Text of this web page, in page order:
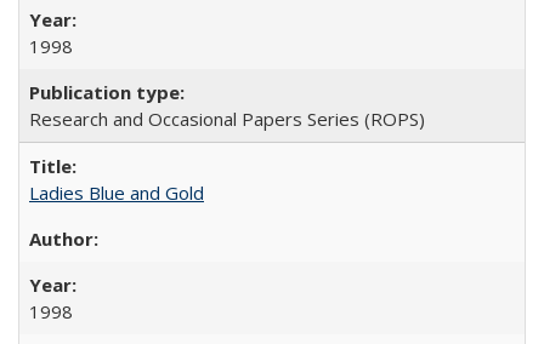
1998
Research and Occasional Papers Series (ROPS)
Ladies Blue and Gold
1998